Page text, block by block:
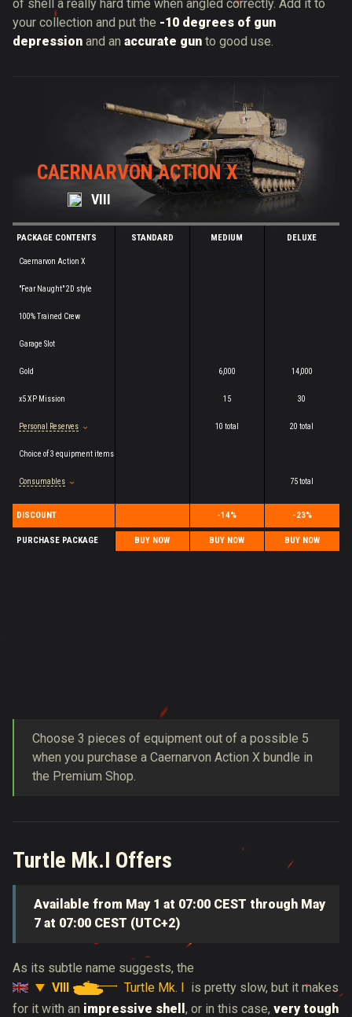
of shell a really hard time when angled correctly. Add it to
your collection and put the -10 degrees of gun
depression and an accurate gun to good use.
CAERNARVON ACTION X
VIII
PACKAGE CONTENTS
Caernarvon Action X
"Fear Naught" 2D style
100% Trained Crew
Garage Slot
Gold
x5 XP Mission
Personal Reserves
Choice of 3 equipment items
Consumables
DISCOUNT
PURCHASE PACKAGE
STANDARD
BUY NOW
MEDIUM
6,000
15
10 total
-14%
BUY NOW
DELUXE
14,000
30
20 total
75 total
-23%
BUY NOW
Choose 3 pieces of equipment out of a possible 5
when you purchase a Caernarvon Action X bundle in
the Premium Shop.
Turtle Mk.I Offers
Available from May 1 at 07:00 CEST through May
7 at 07:00 CEST (UTC+2)
As its subtle name suggests, the
VIII
Turtle Mk. I is pretty slow, but it makes
for it with an impressive shell , or in this case, very tough